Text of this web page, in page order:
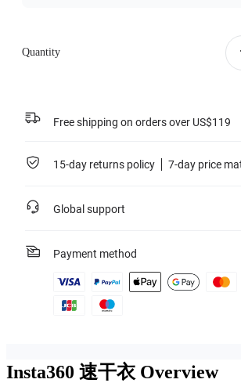
Quantity
Free shipping on orders over US$119
15-day returns policy 7-day price
Global support
Payment method
Insta360 速干衣 Overview